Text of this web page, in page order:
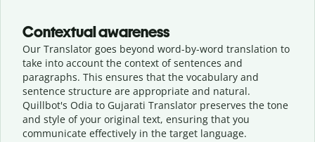
Contextual awareness
Our Translator goes beyond word-by-word translation to
take into account the context of sentences and
paragraphs. This ensures that the vocabulary and
sentence structure are appropriate and natural.
Quillbot's Odia to Gujarati Translator preserves the tone
and style of your original text, ensuring that you
communicate effectively in the target language.